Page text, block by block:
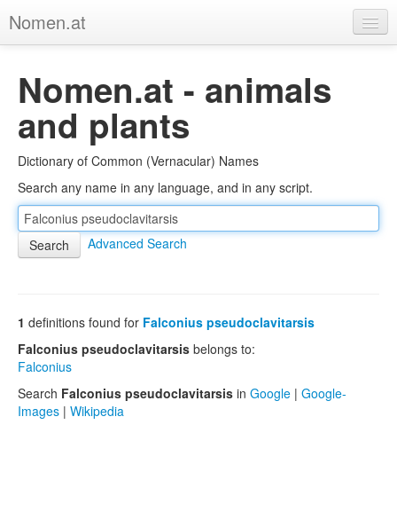
Nomen.at
About
Privacy
Imprint
Browse Tree
Nomen.at - animals
and plants
Dictionary of Common (Vernacular) Names
Search any name in any language, and in any script.
Advanced Search
1 definitions found for Falconius pseudoclavitarsis
Falconius pseudoclavitarsis belongs to:
Falconius
Search Falconius pseudoclavitarsis in Google | Google-
Images | Wikipedia